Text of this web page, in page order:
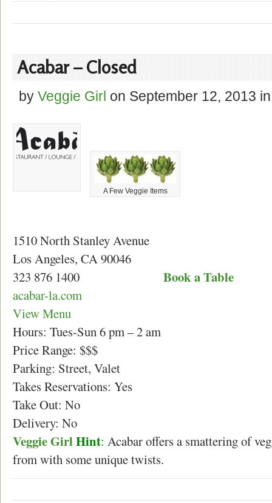
Acabar – Closed
by Veggie Girl on September 12, 2013 in
A Few Veggie Items
1510 North Stanley Avenue
Los Angeles, CA 90046
323 876 1400 Book a Table
acabar-la.com
View Menu
Hours: Tues-Sun 6 pm – 2 am
Price Range: $$$
Parking: Street, Valet
Takes Reservations: Yes
Take Out: No
Delivery: No
Veggie GirlHint: Acabar offers a smattering of
from with some unique twists.